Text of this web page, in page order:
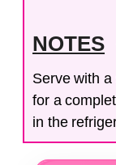
NOTES
Serve with
for a
in the